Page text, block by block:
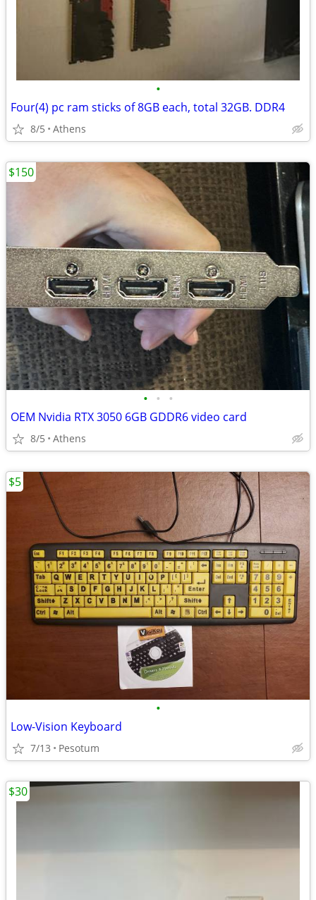
•
Four(4) pc ram sticks of 8GB each, total 32GB. DDR4
8/5 Athens
• • •
OEM Nvidia RTX 3050 6GB GDDR6 video card
8/5 Athens
$150
•
Low-Vision Keyboard
7/13 Pesotum
$5
$30